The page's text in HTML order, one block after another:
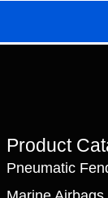
Product
Pneumatic